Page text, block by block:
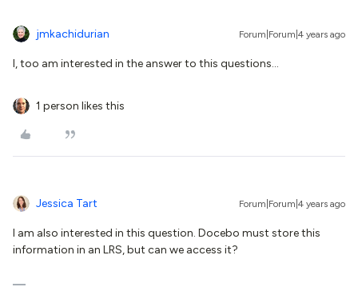
jmkachidurian Forum|Forum|4 years ago
I, too am interested in the answer to this questions...
1 person likes this
Jessica Tart Forum|Forum|4 years ago
I am also interested in this question. Docebo must store this
information in an LRS, but can we access it?